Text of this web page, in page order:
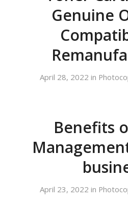
Genuine
April 28, 2022 in
Benefits
April 23, 2022 in